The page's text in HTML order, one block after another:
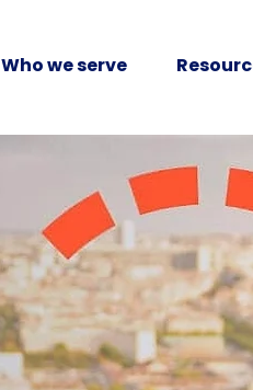
Who we serve